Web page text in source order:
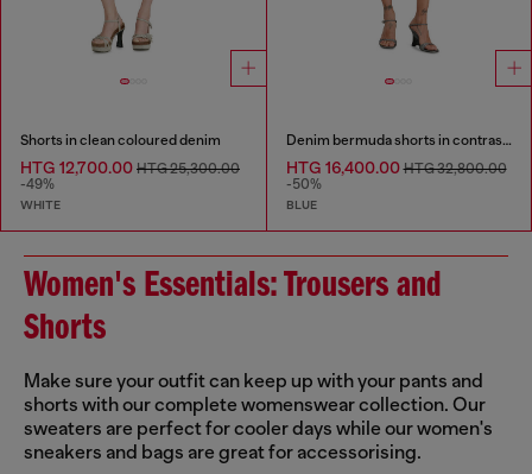
Shorts in clean coloured denim
HTG 12,700.00 HTG 25,300.00
-49%
WHITE
Denim bermuda shorts in contrast washes
HTG 16,400.00HTG 32,800.00
-50%
BLUE
Women's Essentials: Trousers and
Shorts
Make sure your outfit can keep up with your pants and
shorts with our complete womenswear collection. Our
sweaters are perfect for cooler days while our women's
sneakers and bags are great for accessorising.